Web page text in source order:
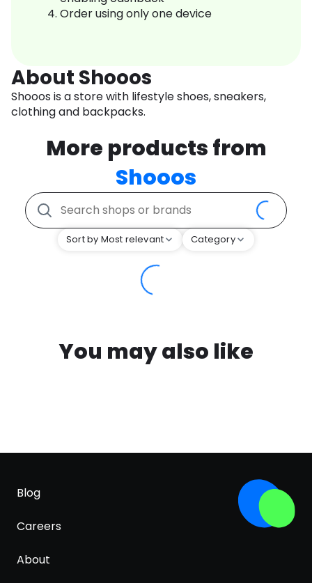
Order using only one device
About Shooos
Shooos is a store with lifestyle shoes, sneakers,
clothing and backpacks.
More products from
Shooos
Sort by Most relevant Category
You may also like
Blog
Careers
About